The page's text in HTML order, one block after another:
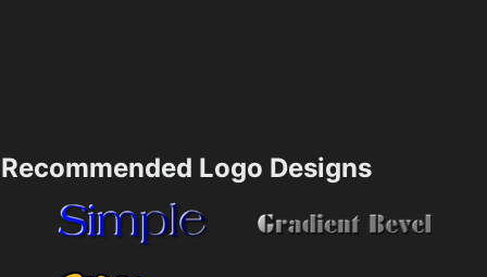
Recommended Logo Designs